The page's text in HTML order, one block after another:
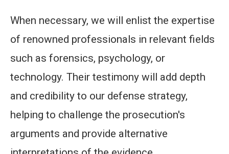
When necessary, we will enlist the expertise
of renowned professionals in relevant fields
such as forensics, psychology, or
technology. Their testimony will add depth
and credibility to our defense strategy,
helping to challenge the prosecution's
arguments and provide alternative